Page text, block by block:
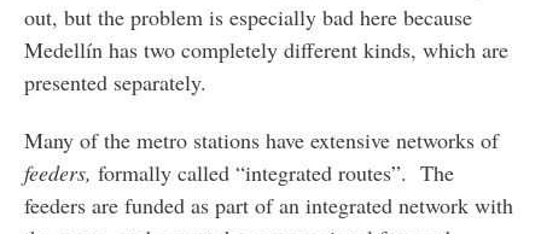
out, but the problem is especially bad here because
Medellín has two completely different kinds, which are
presented separately.
Many of the metro stations have extensive networks of
feeders, formally called “integrated routes”. The
feeders are funded as part of an integrated network with